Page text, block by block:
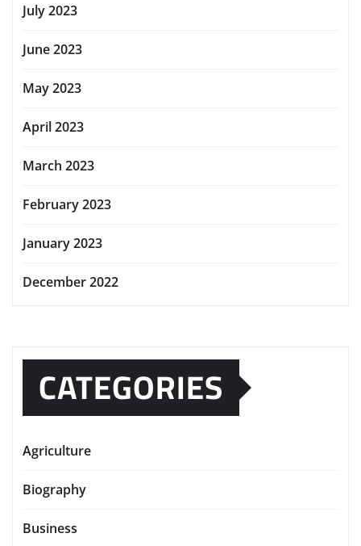
July 2023
June 2023
May 2023
April 2023
March 2023
February 2023
January 2023
December 2022
CATEGORIES
Agriculture
Biography
Business